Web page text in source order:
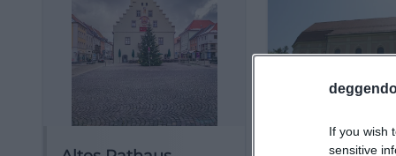
If you wish
sensitive